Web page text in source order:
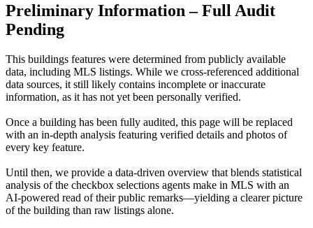
Preliminary Information – Full Audit
Pending
This buildings features were determined from publicly available
data, including MLS listings. While we cross-referenced additional
data sources, it still likely contains incomplete or inaccurate
information, as it has not yet been personally verified.
Once a building has been fully audited, this page will be replaced
with an in-depth analysis featuring verified details and photos of
every key feature.
Until then, we provide a data‑driven overview that blends statistical
analysis of the checkbox selections agents make in MLS with an
AI‑powered read of their public remarks—yielding a clearer picture
of the building than raw listings alone.